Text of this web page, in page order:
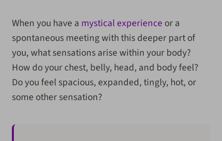
When you have a mystical experience or a
spontaneous meeting with this deeper part of
you, what sensations arise within your body?
How do your chest, belly, head, and body feel?
Do you feel spacious, expanded, tingly, hot, or
some other sensation?